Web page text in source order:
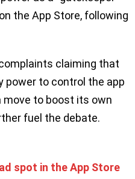
the App Store, following
claiming that
power to control the app
move to boost its own
fuel the debate.
spot in the App Store